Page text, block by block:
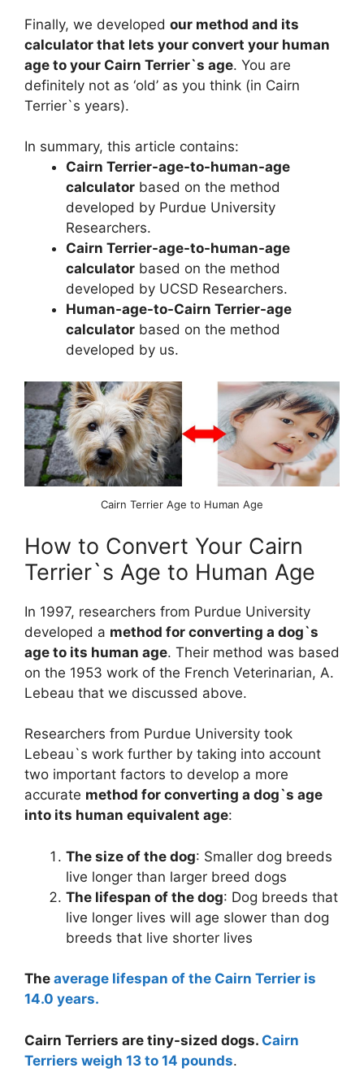
Finally, we developed our method and its
calculator that lets your convert your human
age to your Cairn Terrier`s age. You are
definitely not as ‘old’ as you think (in Cairn
Terrier`s years).
In summary, this article contains:
Cairn Terrier-age-to-human-age
calculator based on the method
developed by Purdue University
Researchers.
Cairn Terrier-age-to-human-age
calculator based on the method
developed by UCSD Researchers.
Human-age-to-Cairn Terrier-age
calculator based on the method
developed by us.
Cairn Terrier Age to Human Age
How to Convert Your Cairn
Terrier`s Age to Human Age
In 1997, researchers from Purdue University
developed a method for converting a dog`s
age to its human age. Their method was based
on the 1953 work of the French Veterinarian, A.
Lebeau that we discussed above.
Researchers from Purdue University took
Lebeau`s work further by taking into account
two important factors to develop a more
accurate method for converting a dog`s age
into its human equivalent age:
The size of the dog: Smaller dog breeds
live longer than larger breed dogs
The lifespan of the dog: Dog breeds that
live longer lives will age slower than dog
breeds that live shorter lives
The average lifespan of the Cairn Terrier is
14.0 years.
Cairn Terriers are tiny-sized dogs. Cairn
Terriers weigh 13 to 14 pounds.